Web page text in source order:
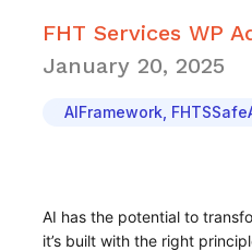
FHT Services WP
January 20, 2025
AIFramework
AI has the potential to
it’s built with the right